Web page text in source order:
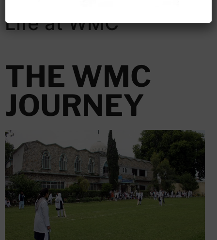
Life at WMC
THE WMC
JOURNEY